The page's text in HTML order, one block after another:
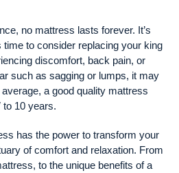
no mattress lasts forever. It’s
time to consider replacing your king
discomfort, back pain, or
such as sagging or lumps, it may
a good quality mattress
to 10 years.
has the power to transform your
of comfort and relaxation. From
to the unique benefits of a